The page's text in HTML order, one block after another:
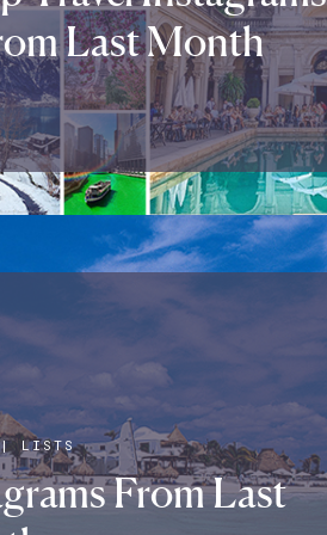
Last Month
LISTS
From Last